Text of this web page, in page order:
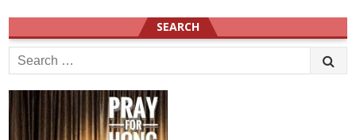
SEARCH
Search
for: